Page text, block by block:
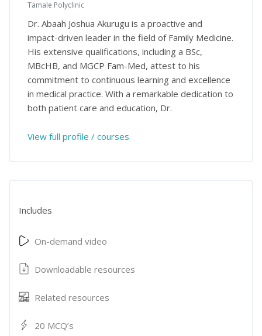
Tamale Polyclinic
Dr. Abaah Joshua Akurugu is a proactive and
impact-driven leader in the field of Family Medicine.
His extensive qualifications, including a BSc,
MBcHB, and MGCP Fam-Med, attest to his
commitment to continuous learning and excellence
in medical practice. With a remarkable dedication to
both patient care and education, Dr.
View full profile / courses
Includes
On-demand video
Downloadable resources
Related resources
20 MCQ’s